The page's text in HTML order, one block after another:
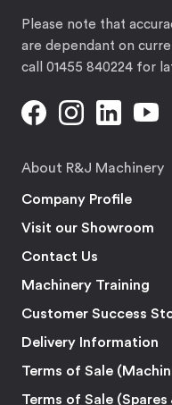
Please note that
are dependant on
call 01455 840224 for
About R&J Machinery
Company Profile
Visit our Showroom
Contact Us
Machinery Training
Customer Success
Delivery Information
Terms of Sale
Terms of Sale (Spares